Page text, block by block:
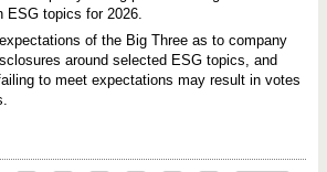
ESG topics for 2026.
of the Big Three as to company
around selected ESG topics, and
to meet expectations may result in votes